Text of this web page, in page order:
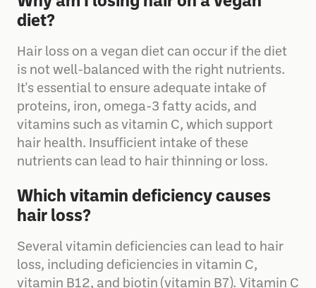
Why am I losing hair on a vegan
diet?
Hair loss on a vegan diet can occur if the diet
is not well-balanced with the right nutrients.
It's essential to ensure adequate intake of
proteins, iron, omega-3 fatty acids, and
hair health. Insufficient intake of these
nutrients can lead to hair thinning or loss.
Which vitamin deficiency causes
hair loss?
Several vitamin deficiencies can lead to hair